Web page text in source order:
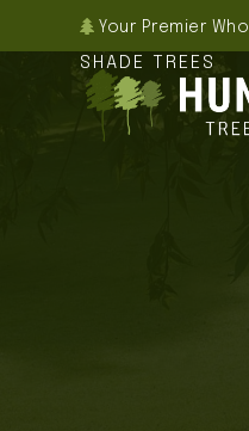
Your Premier
SHADE TREES